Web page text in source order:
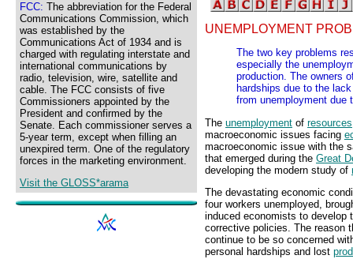
FCC: The abbreviation for the Federal
Communications Commission, which
was established by the
Communications Act of 1934 and is
charged with regulating interstate and
international communications by
radio, television, wire, satellite and
cable. The FCC consists of five
Commissioners appointed by the
President and confirmed by the
Senate. Each commissioner serves a
5-year term, except when filling an
unexpired term. One of the regulatory
forces in the marketing environment.
Visit the GLOSS*arama
UNEMPLOYMENT
The two key problems
especially the
production. The owners
hardships due to the
from unemployment due
The unemployment of resources
macroeconomic issues facing
macroeconomic issue with the
that emerged during the Great
developing the modern study of
The devastating economic
four workers unemployed,
induced economists to develop
corrective policies. The reason
continue to be so concerned
personal hardships and lost